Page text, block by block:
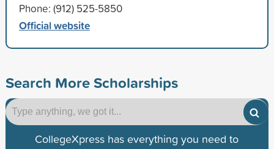
Phone: (912) 525-5850
Official website
Search More Scholarships
CollegeXpress has everything you need to